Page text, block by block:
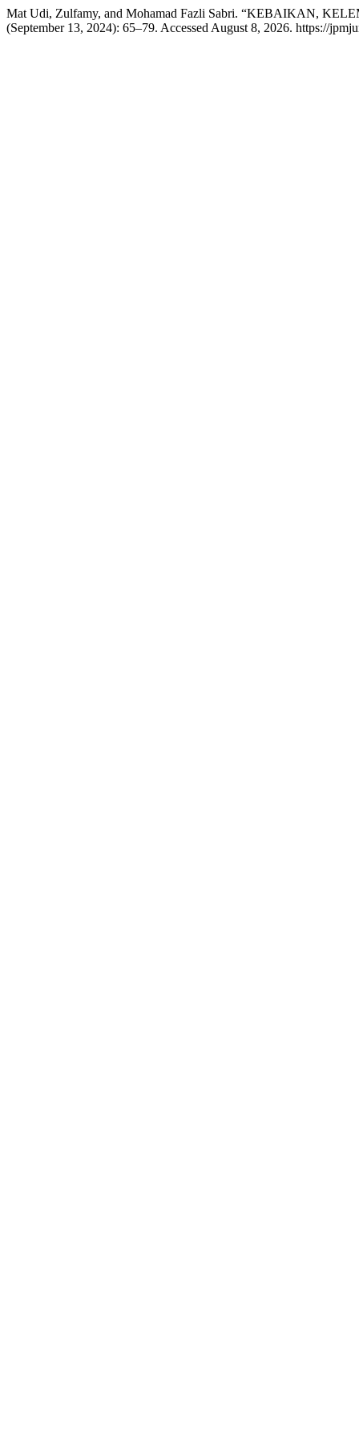
Mat Udi, Zulfamy, and Mohamad Fazli Sabri. “KEBAIKAN,
(September 13, 2024): 65–79. Accessed August 8, 2026. https://